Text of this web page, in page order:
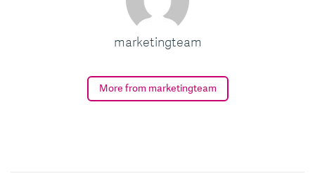
marketingteam
More from marketingteam